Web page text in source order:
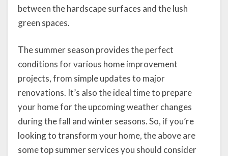
between the hardscape surfaces and the lush
green spaces.
The summer season provides the perfect
conditions for various home improvement
projects, from simple updates to major
renovations. It’s also the ideal time to prepare
your home for the upcoming weather changes
during the fall and winter seasons. So, if you’re
looking to transform your home, the above are
some top summer services you should consider